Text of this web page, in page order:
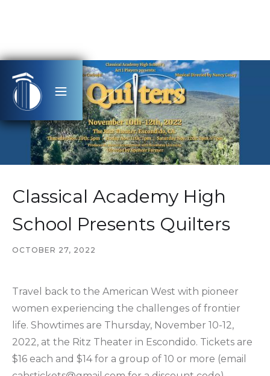
Classical Academy High
School Presents Quilters
OCTOBER 27, 2022
Travel back to the American West with pioneer
women experiencing the challenges of frontier
life. Showtimes are Thursday, November 10-12,
2022, at the Ritz Theater in Escondido. Tickets are
$16 each and $14 for a group of 10 or more (email